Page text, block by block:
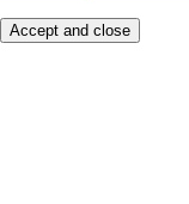
Accept and close